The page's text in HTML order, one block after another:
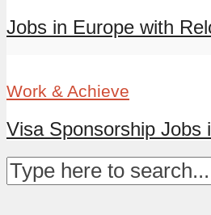
Jobs in Europe with
Work & Achieve
Visa Sponsorship Jobs